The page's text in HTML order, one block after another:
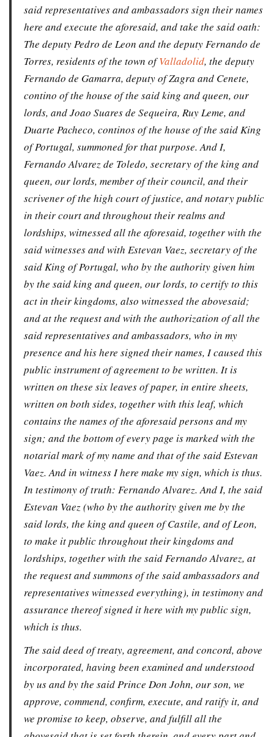
said representatives and ambassadors sign their names
here and execute the aforesaid, and take the said oath:
The deputy Pedro de Leon and the deputy Fernando de
Torres, residents of the town ofValladolid, the deputy
Fernando de Gamarra, deputy of Zagra and Cenete,
contino of the house of the said king and queen, our
lords, and Joao Suares de Sequeira, Ruy Leme, and
Duarte Pacheco, continos of the house of the said King
of Portugal, summoned for that purpose. And I,
Fernando Alvarez de Toledo, secretary of the king and
queen, our lords, member of their council, and their
scrivener of the high court of justice, and notary public
in their court and throughout their realms and
lordships, witnessed all the aforesaid, together with the
said witnesses and with Estevan Vaez, secretary of the
said King of Portugal, who by the authority given him
by the said king and queen, our lords, to certify to this
act in their kingdoms, also witnessed the abovesaid;
and at the request and with the authorization of all the
said representatives and ambassadors, who in my
presence and his here signed their names, I caused this
public instrument of agreement to be written. It is
written on these six leaves of paper, in entire sheets,
written on both sides, together with this leaf, which
contains the names of the aforesaid persons and my
sign; and the bottom of every page is marked with the
notarial mark of my name and that of the said Estevan
Vaez. And in witness I here make my sign, which is thus.
In testimony of truth: Fernando Alvarez. And I, the said
Estevan Vaez (who by the authority given me by the
said lords, the king and queen of Castile, and of Leon,
to make it public throughout their kingdoms and
lordships, together with the said Fernando Alvarez, at
the request and summons of the said ambassadors and
representatives witnessed everything), in testimony and
assurance thereof signed it here with my public sign,
which is thus.
The said deed of treaty, agreement, and concord, above
incorporated, having been examined and understood
by us and by the said Prince Don John, our son, we
approve, commend, confirm, execute, and ratify it, and
we promise to keep, observe, and fulfill all the